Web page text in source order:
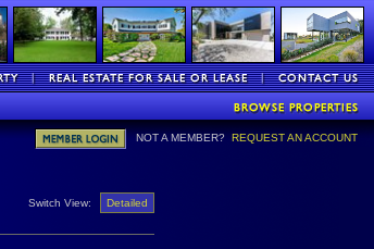
NOT A MEMBER? REQUEST AN ACCOUNT
Switch View: Detailed